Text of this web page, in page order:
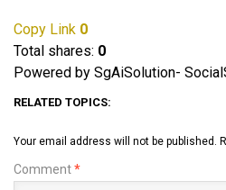
Copy Link 0
Total shares: 0
Powered by SgAiSolution-
RELATED TOPICS:
Your email address will not be published.
Comment*